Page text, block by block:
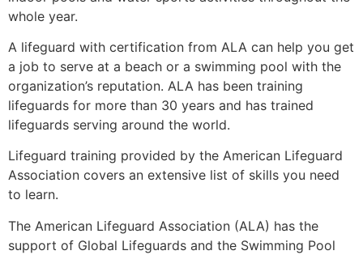
whole year.
A lifeguard with certification from ALA can help you get
a job to serve at a beach or a swimming pool with the
organization’s reputation. ALA has been training
lifeguards for more than 30 years and has trained
lifeguards serving around the world.
Lifeguard training provided by the American Lifeguard
Association covers an extensive list of skills you need
to learn.
The American Lifeguard Association (ALA) has the
support of Global Lifeguards and the Swimming Pool